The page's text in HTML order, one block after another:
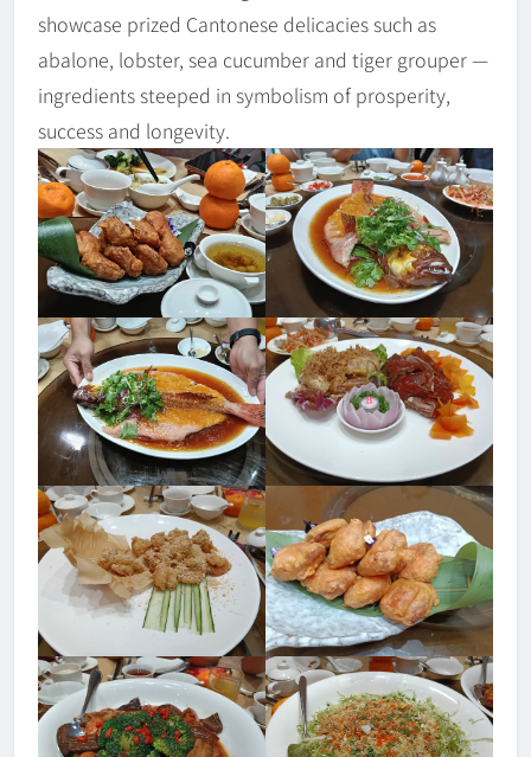
showcase prized Cantonese delicacies such as
abalone, lobster, sea cucumber and tiger grouper —
ingredients steeped in symbolism of prosperity,
success and longevity.